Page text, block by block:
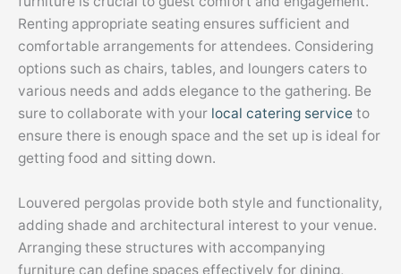
Renting appropriate seating ensures sufficient and
comfortable arrangements for attendees. Considering
options such as chairs, tables, and loungers caters to
various needs and adds elegance to the gathering. Be
sure to collaborate with your local catering service to
ensure there is enough space and the set up is ideal for
getting food and sitting down.
Louvered pergolas provide both style and functionality,
adding shade and architectural interest to your venue.
Arranging these structures with accompanying
furniture can define spaces effectively for dining,